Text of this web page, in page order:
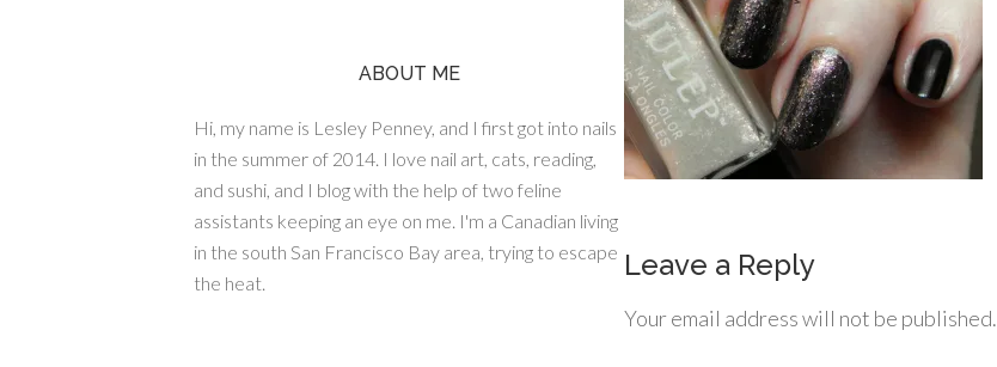
Leave a Reply
Your email address will not be published.
ABOUT ME
Hi, my name is Lesley Penney, and I first got into nails
in the summer of 2014. I love nail art, cats, reading,
and sushi, and I blog with the help of two feline
assistants keeping an eye on me. I'm a Canadian living
in the south San Francisco Bay area, trying to escape
the heat.